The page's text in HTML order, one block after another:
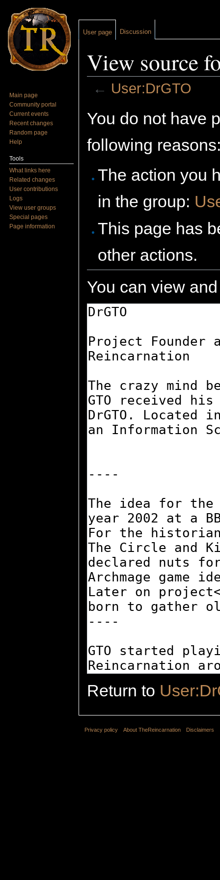
View source
← User:DrGTO
You do not have
following
The action you
in the group:
This page has
other actions.
You can view
Return to
User page Discussion
Main page
Community portal
Current events
Recent changes
Random page
Help
Tools
What links here
Related changes
User contributions
Logs
View user groups
Special pages
Page information
Privacy policy About TheReincarnation Disclaimers